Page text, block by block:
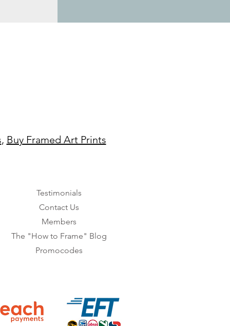
, Buy Framed Art Prints
Testimonials
Contact Us
Members
The "How to Frame" Blog
Promocodes